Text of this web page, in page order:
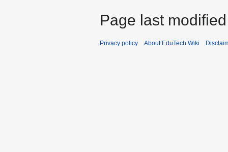
Page last
Privacy policy About EduTech Wiki